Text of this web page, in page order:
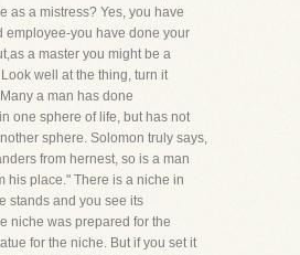
as a mistress? Yes, you have
employee-you have done your
a master you might be a
well at the thing, turn it
a man has done
one sphere of life, but has not
sphere. Solomon truly says,
from hernest, so is a man
his place." There is a niche in
stands and you see its
niche was prepared for the
for the niche. But if you set it